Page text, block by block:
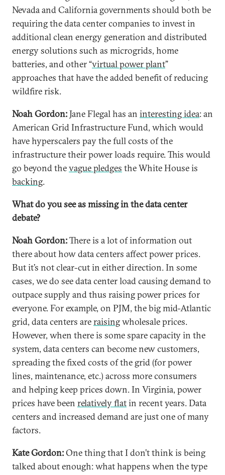
Nevada and California governments should both be
requiring the data center companies to invest in
additional clean energy generation and distributed
energy solutions such as microgrids, home
batteries, and other “virtual power plant”
approaches that have the added benefit of reducing
wildfire risk.
Noah Gordon:Jane Flegal has an interesting idea: an
American Grid Infrastructure Fund, which would
have hyperscalers pay the full costs of the
infrastructure their power loads require. This would
go beyond thevague pledges the White House is
backing.
What do you see as missing in the data center
debate?
Noah Gordon:There is a lot of information out
there about how data centers affect power prices.
But it’s not clear-cut in either direction. In some
cases, we do see data center load causing demand to
outpace supply and thus raising power prices for
everyone. For example, on PJM, the big mid-Atlantic
grid, data centers areraisingwholesale prices.
However, when there is some spare capacity in the
system, data centers can become new customers,
spreading the fixed costs of the grid (for power
lines, maintenance, etc.) across more consumers
and helping keep prices down. In Virginia, power
prices have been relatively flatin recent years. Data
centers and increased demand are just one of many
factors.
Kate Gordon:One thing that I don’t think is being
talked about enough: what happens when the type